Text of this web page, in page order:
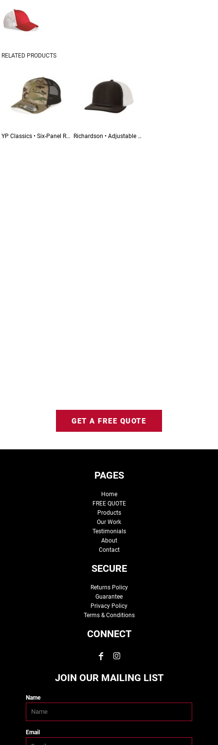
RELATED PRODUCTS
YP Classics • Six-Panel Retro Trucker Cap • 6606 Richardson • Adjustable Snapback Trucker Cap • 112
GET A FREE QUOTE
PAGES
Home
FREE QUOTE
Products
Our Work
Testimonials
About
Contact
SECURE
Returns Policy
Guarantee
Privacy Policy
Terms & Conditions
CONNECT
JOIN OUR MAILING LIST
Name
Email